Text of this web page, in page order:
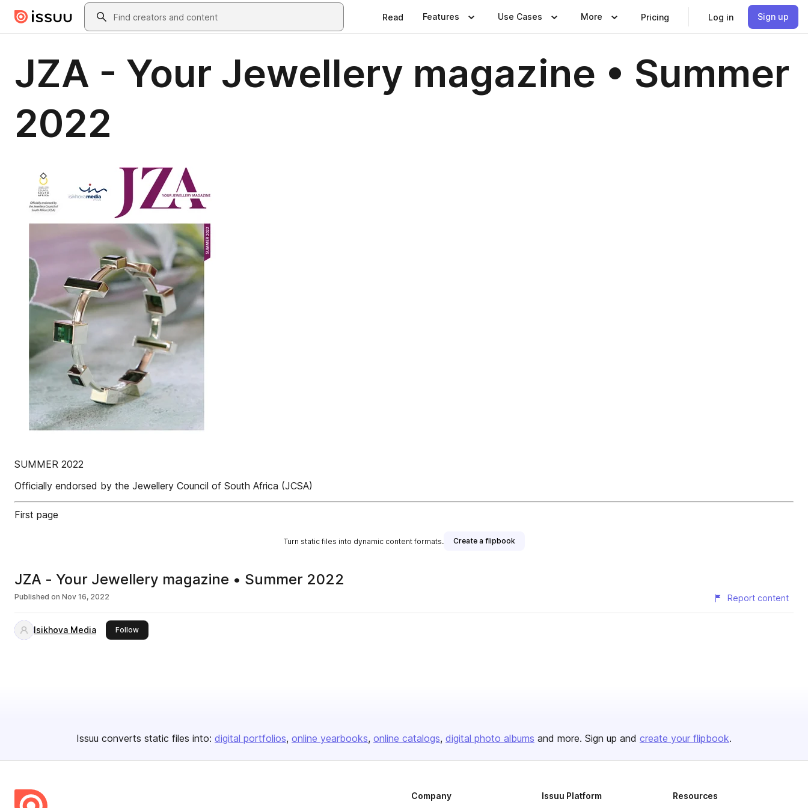
Skip to main contentSearch
Read Features Use Cases More Pricing Log in Sign up
JZA - Your Jewellery magazine • Summer
2022
SUMMER 2022
Officially endorsed by the Jewellery Council of South Africa (JCSA)
First page
Turn static files into dynamic content formats. Create a flipbook
JZA - Your Jewellery magazine • Summer 2022
Published on Nov 16, 2022 Report content
Isikhova Media Followthis publisher
Issuu converts static files into: digital portfolios online yearbooks online catalogs digital photo albums and more. Sign up and create your flipbook.
Company Issuu Platform Resources